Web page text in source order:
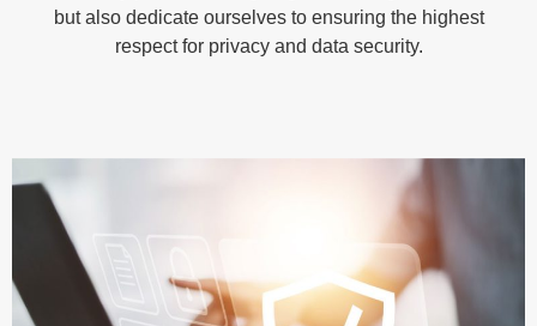
but also dedicate ourselves to ensuring the highest
respect for privacy and data security.